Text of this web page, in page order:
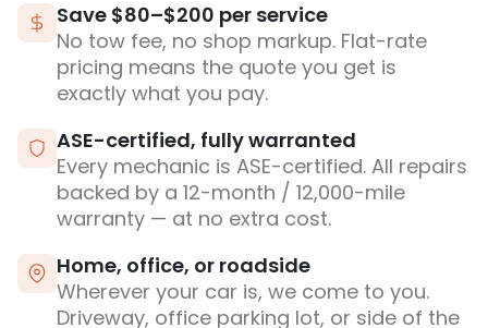
Save $80–$200 per service
No tow fee, no shop markup. Flat-rate
pricing means the quote you get is
exactly what you pay.
ASE-certified, fully warranted
Every mechanic is ASE-certified. All repairs
backed by a 12-month / 12,000-mile
warranty — at no extra cost.
Home, office, or roadside
Wherever your car is, we come to you.
Driveway, office parking lot, or side of the